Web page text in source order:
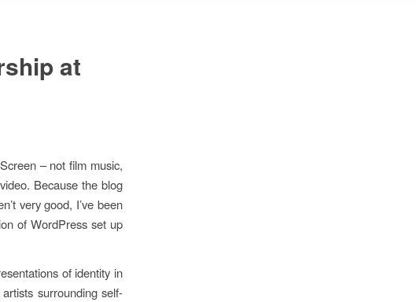
at
– not film music,
Because the blog
very good, I’ve been
of WordPress set up
of identity in
surrounding self-